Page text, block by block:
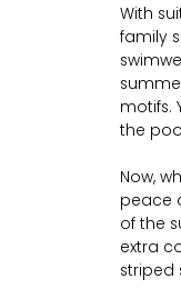
With
family
motifs.
the
Now,
peace
of the
extra
striped